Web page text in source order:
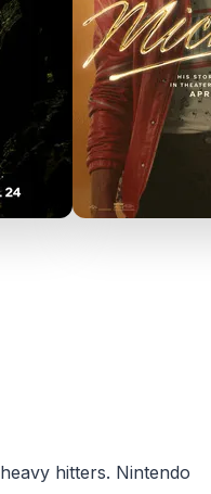
hitters. Nintendo